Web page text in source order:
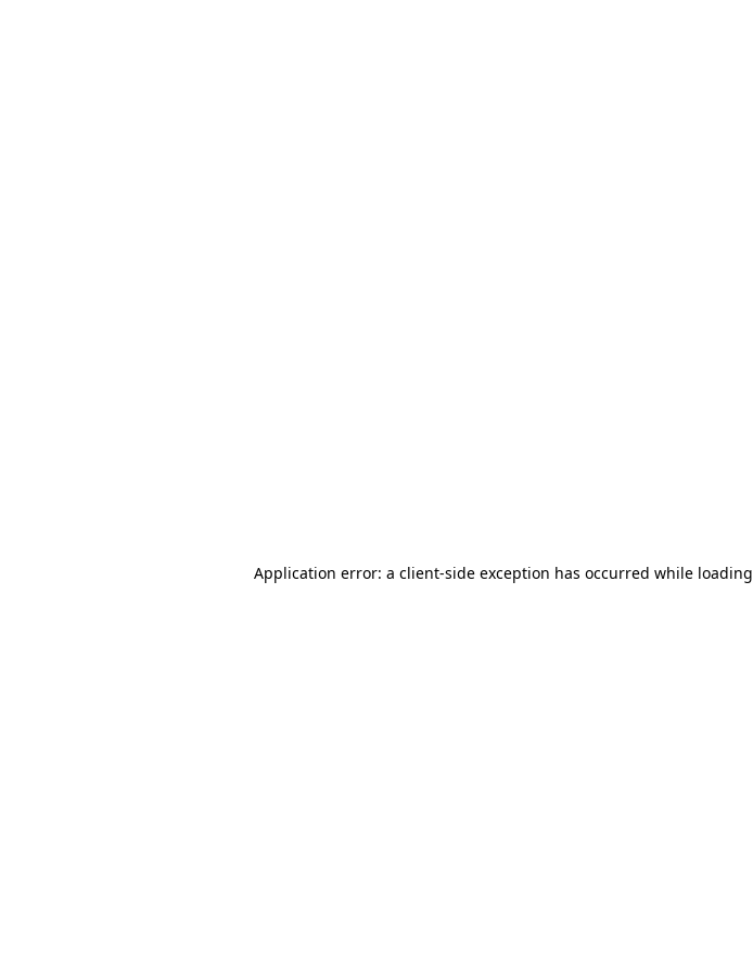
Application error: a client-side exception has occurred while loading